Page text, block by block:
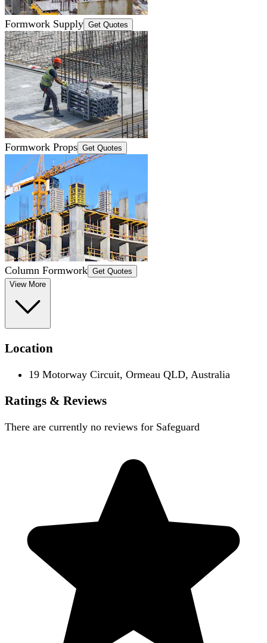
Formwork Supply Get Quotes
Formwork Props Get Quotes
Column Formwork Get Quotes
View More
Location
19 Motorway Circuit, Ormeau QLD, Australia
Ratings & Reviews
There are currently no reviews for Safeguard